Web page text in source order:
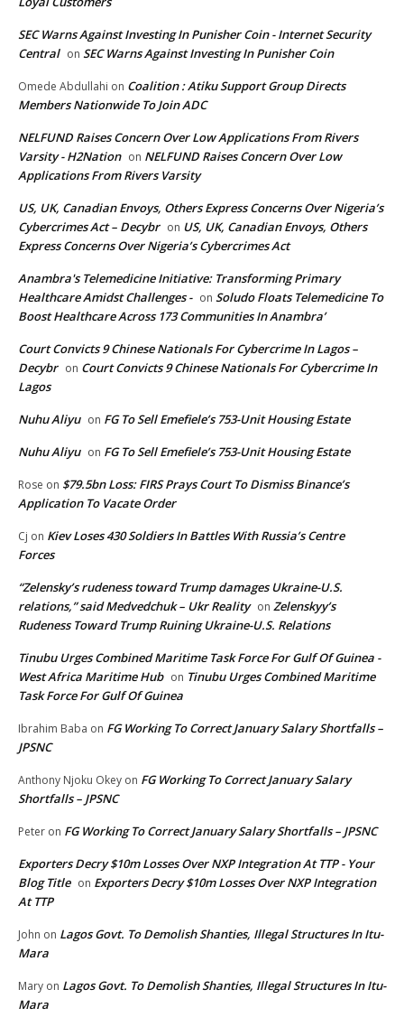
SEC Warns Against Investing In Punisher Coin - Internet Security
Central on SEC Warns Against Investing In Punisher Coin
Omede Abdullahi on Coalition : Atiku Support Group Directs
Members Nationwide To Join ADC
NELFUND Raises Concern Over Low Applications From Rivers
Varsity - H2Nation on NELFUND Raises Concern Over Low
Applications From Rivers Varsity
US, UK, Canadian Envoys, Others Express Concerns Over Nigeria’s
Cybercrimes Act – Decybr on US, UK, Canadian Envoys, Others
Express Concerns Over Nigeria’s Cybercrimes Act
Anambra's Telemedicine Initiative: Transforming Primary
Healthcare Amidst Challenges - on Soludo Floats Telemedicine To
Boost Healthcare Across 173 Communities In Anambra’
Court Convicts 9 Chinese Nationals For Cybercrime In Lagos –
Decybr on Court Convicts 9 Chinese Nationals For Cybercrime In
Lagos
Nuhu Aliyu on FG To Sell Emefiele’s 753-Unit Housing Estate
Nuhu Aliyu on FG To Sell Emefiele’s 753-Unit Housing Estate
Rose on $79.5bn Loss: FIRS Prays Court To Dismiss Binance’s
Application To Vacate Order
Cj on Kiev Loses 430 Soldiers In Battles With Russia’s Centre
Forces
“Zelensky’s rudeness toward Trump damages Ukraine-U.S.
relations,” said Medvedchuk – Ukr Reality on Zelenskyy’s
Rudeness Toward Trump Ruining Ukraine-U.S. Relations
Tinubu Urges Combined Maritime Task Force For Gulf Of Guinea -
West Africa Maritime Hub on Tinubu Urges Combined Maritime
Task Force For Gulf Of Guinea
Ibrahim Baba on FG Working To Correct January Salary Shortfalls –
JPSNC
Anthony Njoku Okey on FG Working To Correct January Salary
Shortfalls – JPSNC
Peter on FG Working To Correct January Salary Shortfalls – JPSNC
Exporters Decry $10m Losses Over NXP Integration At TTP - Your
Blog Title on Exporters Decry $10m Losses Over NXP Integration
At TTP
John on Lagos Govt. To Demolish Shanties, Illegal Structures In Itu-
Mara
Mary on Lagos Govt. To Demolish Shanties, Illegal Structures In Itu-
Mara